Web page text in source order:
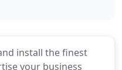
install the finest
your business